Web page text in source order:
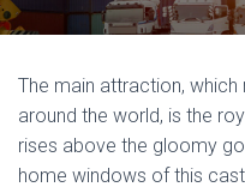
The main attraction,
around the world, is the
rises above the gloomy
home windows of this